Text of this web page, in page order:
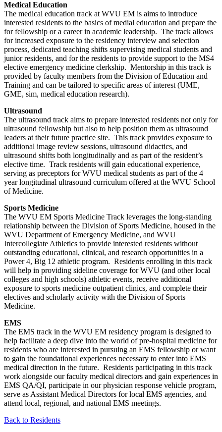
Medical Education
The medical education track at WVU EM is aims to introduce
interested residents to the basics of medial education and prepare the
for fellowship or a career in academic leadership. The track allows
for increased exposure to the residency interview and selection
process, dedicated teaching shifts supervising medical students and
junior residents, and for the residents to provide support to the MS4
elective emergency medicine clerkship. Mentorship in this track is
provided by faculty members from the Division of Education and
Training and can be tailored to specific areas of interest (UME,
GME, sim, medical education research).
Ultrasound
The ultrasound track aims to prepare interested residents not only for
ultrasound fellowship but also to help position them as ultrasound
leaders at their future practice site. This track provides exposure to
additional image review sessions, ultrasound didactics, and
ultrasound shifts both longitudinally and as part of the resident’s
elective time. Track residents will gain educational experience,
serving as preceptors for WVU medical students as part of the 4
year longitudinal ultrasound curriculum offered at the WVU School
of Medicine.
Sports Medicine
The WVU EM Sports Medicine Track leverages the long-standing
relationship between the Division of Sports Medicine, housed in the
WVU Department of Emergency Medicine, and WVU
Intercollegiate Athletics to provide interested residents without
outstanding educational, clinical, and research opportunities in a
Power 4, Big 12 athletic program. Residents enrolling in this track
will help in providing sideline coverage for WVU (and other local
colleges and high schools) athletic events, receive additional
exposure to sports medicine outpatient clinics, and complete their
electives and scholarly activity with the Division of Sports
Medicine.
EMS
The EMS track in the WVU EM residency program is designed to
help facilitate a deep dive into the world of pre-hospital medicine for
residents who are interested in pursuing an EMS fellowship or want
to gain the foundational experiences necessary to enter into EMS
medical direction in the future. Residents participating in this track
work alongside our faculty medical directors and gain experiences in
EMS QA/QI, participate in our physician response vehicle program,
serve as Assistant Medical Directors for local EMS agencies, and
attend local, regional, and national EMS meetings.
Back to Residents